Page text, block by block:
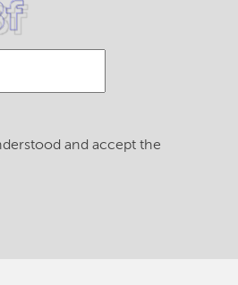
and accept the